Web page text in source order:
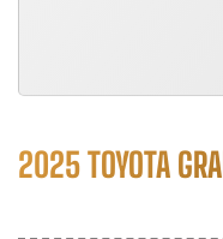
2025 TOYOTA